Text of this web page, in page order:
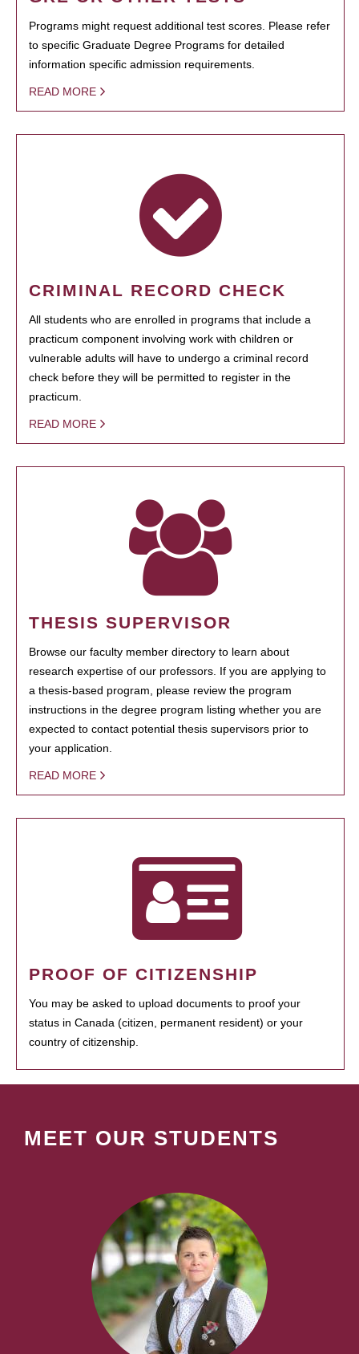
Programs might request additional test scores. Please refer
to specific Graduate Degree Programs for detailed
information specific admission requirements.
READ MORE
CRIMINAL RECORD CHECK
All students who are enrolled in programs that include a
practicum component involving work with children or
vulnerable adults will have to undergo a criminal record
check before they will be permitted to register in the
practicum.
READ MORE
THESIS SUPERVISOR
Browse our faculty member directory to learn about
research expertise of our professors. If you are applying to
a thesis-based program, please review the program
instructions in the degree program listing whether you are
expected to contact potential thesis supervisors prior to
your application.
READ MORE
PROOF OF CITIZENSHIP
You may be asked to upload documents to proof your
status in Canada (citizen, permanent resident) or your
country of citizenship.
MEET OUR STUDENTS